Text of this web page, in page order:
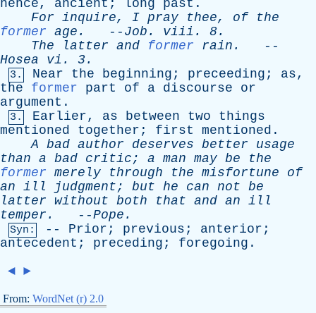
hence, ancient ; long past .
For inquire, I pray thee, of
the
former age . -- Job . viii . 8.
The
latter and former rain .
--
Hosea
vi . 3.
3. Near the beginning ; preceeding ; as,
the
former part of a discourse
or
argument .
3. Earlier, as between two
things
mentioned
together ; first mentioned .
A bad author deserves better
usage
than a bad critic; a man may be
the
former merely through the misfortune
of
an ill judgment; but he can not be
latter without both that and an ill
temper . --Pope .
Syn: -- Prior ; previous ; anterior ;
antecedent ; preceding ; foregoing .
◄ ►
From: WordNet (r) 2.0